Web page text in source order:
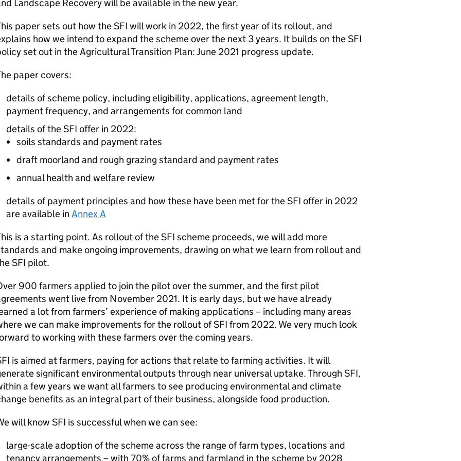
Landscape Recovery will be available in the new year.
paper sets out how the SFI will work in 2022, the first year of its rollout, and
how we intend to expand the scheme over the next 3 years. It builds on the SFI
set out in the Agricultural Transition Plan: June 2021 progress update.
paper covers:
details of scheme policy, including eligibility, applications, agreement length,
payment frequency, and arrangements for common land
details of the SFI offer in 2022:
soils standards and payment rates
draft moorland and rough grazing standard and payment rates
annual health and welfare review
details of payment principles and how these have been met for the SFI offer in 2022
are available in Annex A
is a starting point. As rollout of the SFI scheme proceeds, we will add more
and make ongoing improvements, drawing on what we learn from rollout and
SFI pilot.
900 farmers applied to join the pilot over the summer, and the first pilot
went live from November 2021. It is early days, but we have already
a lot from farmers’ experience of making applications – including many areas
we can make improvements for the rollout of SFI from 2022. We very much look
to working with these farmers over the coming years.
is aimed at farmers, paying for actions that relate to farming activities. It will
significant environmental outputs through near universal uptake. Through SFI,
a few years we want all farmers to see producing environmental and climate
benefits as an integral part of their business, alongside food production.
will know SFI is successful when we can see:
large-scale adoption of the scheme across the range of farm types, locations and
tenancy arrangements – with 70% of farms and farmland in the scheme by 2028